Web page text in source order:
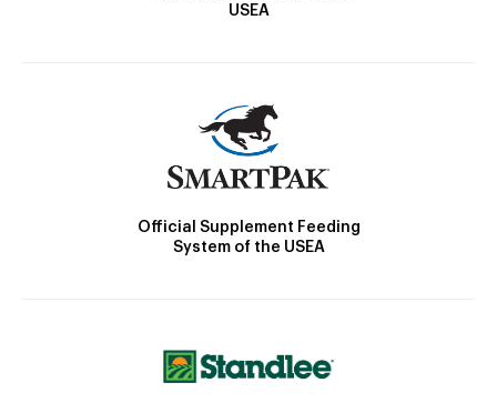
USEA
Official Supplement Feeding
System of the USEA